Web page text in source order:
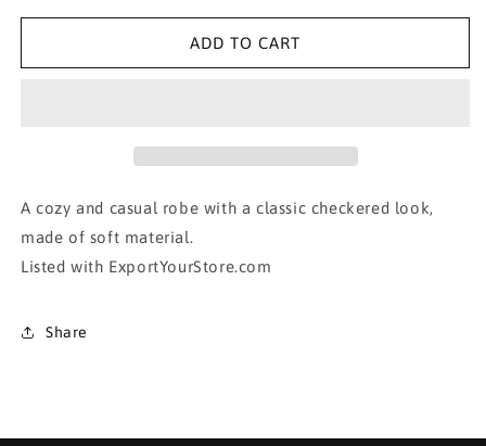
for
Lightweight
for
Lightweight
ADD TO CART
A cozy and casual robe with a classic checkered look,
made of soft material.
Listed with ExportYourStore.com
Share